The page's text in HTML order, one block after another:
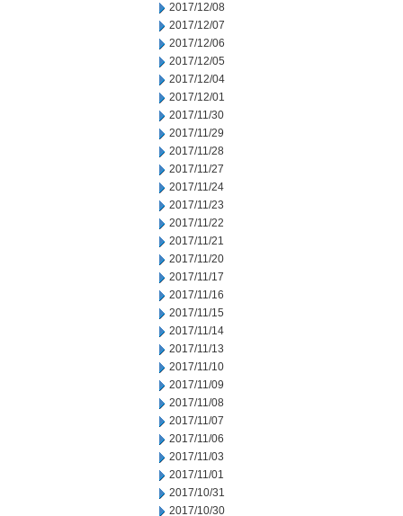
2017/12/08
2017/12/07
2017/12/06
2017/12/05
2017/12/04
2017/12/01
2017/11/30
2017/11/29
2017/11/28
2017/11/27
2017/11/24
2017/11/23
2017/11/22
2017/11/21
2017/11/20
2017/11/17
2017/11/16
2017/11/15
2017/11/14
2017/11/13
2017/11/10
2017/11/09
2017/11/08
2017/11/07
2017/11/06
2017/11/03
2017/11/01
2017/10/31
2017/10/30